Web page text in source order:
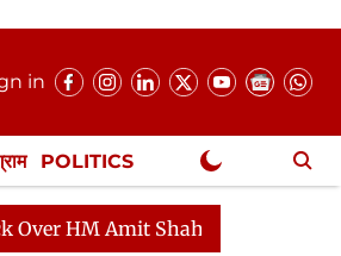
in
POLITICS
Shah's Absence Continues